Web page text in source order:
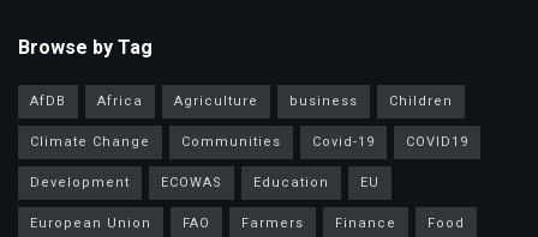
Browse by Tag
AfDB Africa Agriculture business
Children
Climate Change
Communities Covid-19
COVID19
Development
ECOWAS Education
EU
European Union
FAO Farmers Finance
Food